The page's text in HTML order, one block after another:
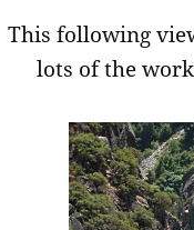
This following
lots of the